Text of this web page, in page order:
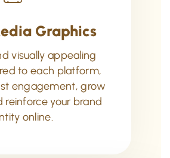
Graphics
visually appealing
to each platform,
engagement, grow
reinforce your brand
online.